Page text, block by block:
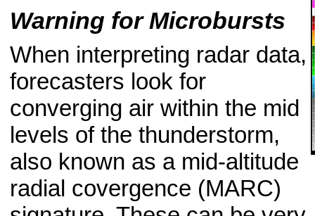
Warning for Microbursts
When interpreting radar data,
forecasters look for
converging air within the mid
levels of the thunderstorm,
also known as a mid-altitude
radial covergence (MARC)